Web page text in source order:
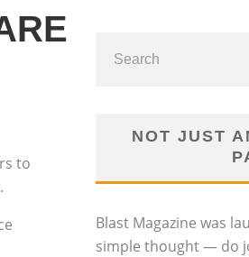
to
NOT JUST
Blast Magazine was
simple thought — do